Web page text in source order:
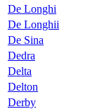
De Longhi
De Longhii
De Sina
Dedra
Delta
Delton
Derby